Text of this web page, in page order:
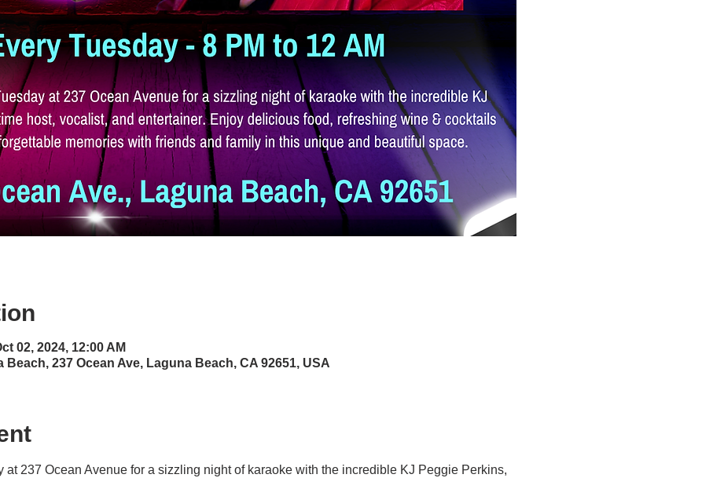
02, 2024, 12:00 AM
Beach, 237 Ocean Ave, Laguna Beach, CA 92651, USA
at 237 Ocean Avenue for a sizzling night of karaoke with the incredible KJ Peggie Perkins,